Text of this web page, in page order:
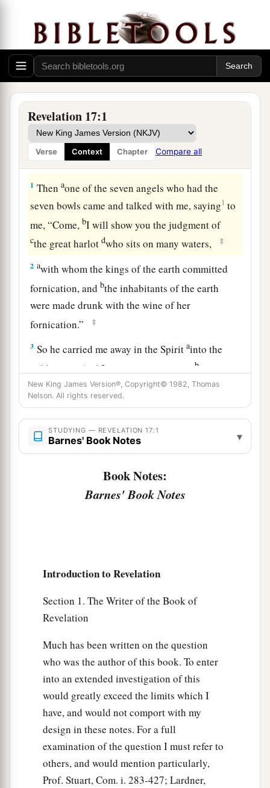
Revelation 17:1
Verse Context Chapter Compare all
The Scarlet Woman and the Scarlet Beast
1 Thenaone of the seven angels who had the
seven bowls came and talked with me, saying1 to
me, “Come,bI will show you the judgment of
cthe great harlotdwho sits on many waters, ‡
2 awith whom the kings of the earth committed
fornication, and bthe inhabitants of the earth
were made drunk with the wine of her
fornication.”
‡
3 So he carried me away in the Spiritainto the
wilderness. And I saw a woman sitting
b
scarlet beastwhichwasfull ofcnames of
blasphemy, having seven heads and ten horns.
The woman awas arrayed in purple and scarlet,
and adorned with gold and precious stones and
having in her hand a golden cup
abominations and the filthiness of
a b
Jesus. And when I saw her, I marveled with great
amazement. ‡
The Meaning of the Woman and the Beast
But the angel said to me, “Why did you marvel?
I will tell you the mystery of the woman and of
the beast that carries her, which has the seven
heads and the ten horns. ‡
New King James Version®, Copyright© 1982, Thomas
Nelson. All rights reserved.
STUDYING — REVELATION 17:1
Barnes' Book Notes ▾
Book Notes:
Barnes' Book Notes
Introduction to Revelation
Section 1. The Writer of the Book of
Revelation
Much has been written on the question
who was the author of this book. To enter
into an extended investigation of this
would greatly exceed the limits which I
have, and would not comport with my
design in these notes. For a full
examination of the question I must refer to
others, and would mention particularly,
Prof. Stuart, Com. i. 283-427; Lardner,